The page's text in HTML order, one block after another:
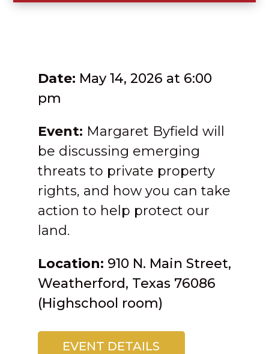
Date: May 14, 2026 at 6:00
pm
Event: Margaret Byfield will
be discussing emerging
threats to private property
rights, and how you can take
action to help protect our
land.
Location: 910 N. Main Street,
Weatherford, Texas 76086
(Highschool room)
EVENT DETAILS